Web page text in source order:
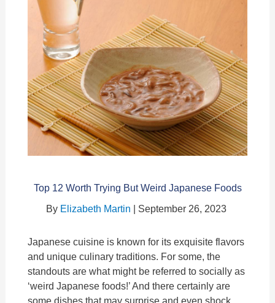
Top 12 Worth Trying But Weird Japanese Foods
By Elizabeth Martin | September 26, 2023
Japanese cuisine is known for its exquisite flavors
and unique culinary traditions. For some, the
standouts are what might be referred to socially as
‘weird Japanese foods!’ And there certainly are
some dishes that may surprise and even shock